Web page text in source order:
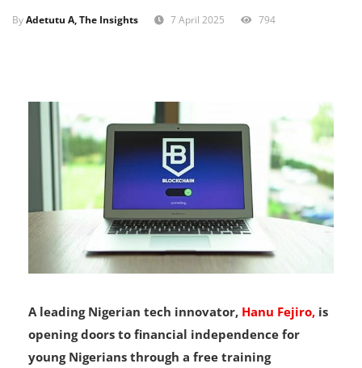
Web3 Training
A leading Nigerian tech innovator,